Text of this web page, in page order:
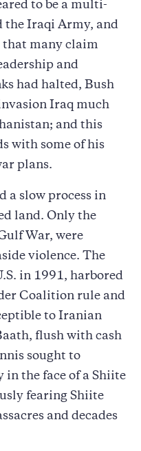
to be a multi-
the Iraqi Army, and
that many claim
and
had halted, Bush
Iraq much
and this
with some of his
plans.
a slow process in
land. Only the
War, were
violence. The
in 1991, harbored
Coalition rule and
to Iranian
flush with cash
sought to
in the face of a Shiite
fearing Shiite
and decades